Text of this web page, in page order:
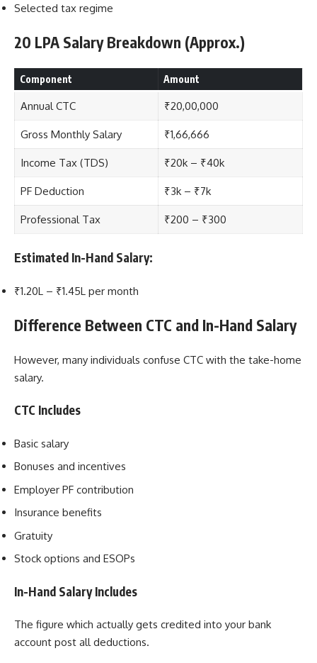
Selected tax regime
20 LPA Salary Breakdown (Approx.)
Component Amount
Annual CTC ₹20,00,000
Gross Monthly Salary ₹1,66,666
Income Tax (TDS) ₹20k – ₹40k
PF Deduction ₹3k – ₹7k
Professional Tax ₹200 – ₹300
Estimated In-Hand Salary:
₹1.20L – ₹1.45L per month
Difference Between CTC and In-Hand Salary
However, many individuals confuse CTC with the take-home
salary.
CTC Includes
Basic salary
Bonuses and incentives
Employer PF contribution
Insurance benefits
Gratuity
Stock options and ESOPs
In-Hand Salary Includes
The figure which actually gets credited into your bank
account post all deductions.